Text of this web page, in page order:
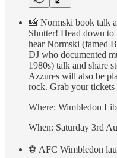
📸 Normski book talk
Shutter! Head down
hear Normski (famed
DJ who documented
1980s) talk and share
Azzures will also be
rock. Grab your tickets
Where: Wimbledon
When: Saturday 3rd
⚽️ AFC Wimbledon